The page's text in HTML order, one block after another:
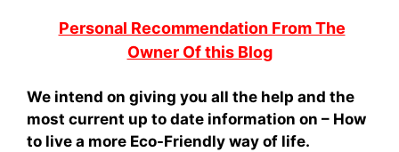
Personal Recommendation From The
Owner Of this Blog
We intend on giving you all the help and the
most current up to date information on – How
to live a more Eco-Friendly way of life.